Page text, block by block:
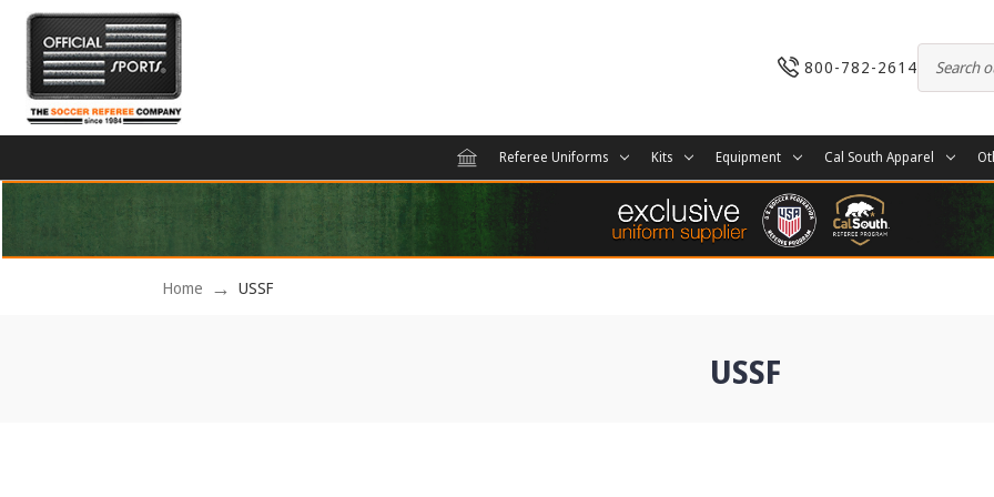
800-782-2614
Referee Uniforms Kits Equipment Cal South Apparel
Home USSF
USSF